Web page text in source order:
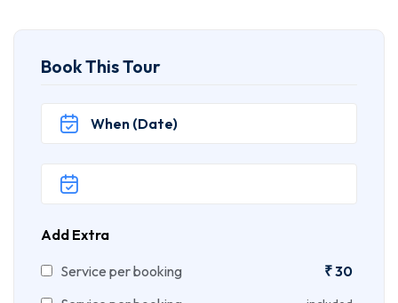
Book This Tour
Add Extra
Service per booking ₹30